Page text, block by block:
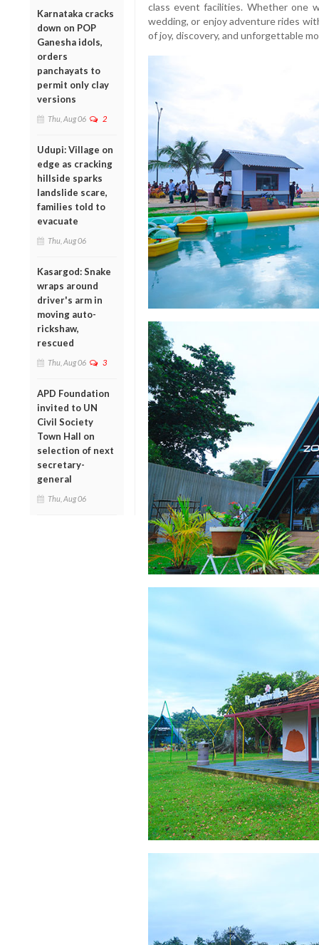
Karnataka cracks
down on POP
Ganesha idols,
orders
panchayats to
permit only clay
versions
Thu, Aug 06 2
Udupi: Village on
edge as cracking
hillside sparks
landslide scare,
families told to
evacuate
Thu, Aug 06
Kasargod: Snake
wraps around
driver's arm in
moving auto-
rickshaw,
rescued
Thu, Aug 06 3
APD Foundation
invited to UN
Civil Society
Town Hall on
selection of next
secretary-
general
Thu, Aug 06
class event facilities. Whether one
wedding, or enjoy adventure rides
of joy, discovery, and unforgettable